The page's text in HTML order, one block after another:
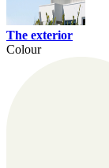
The exterior
Colour